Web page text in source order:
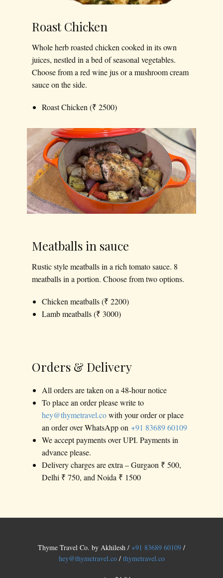
Roast Chicken
Whole herb roasted chicken cooked in its own
juices, nestled in a bed of seasonal vegetables.
Choose from a red wine jus or a mushroom cream
sauce on the side.
Roast Chicken (₹ 2500)
Meatballs in sauce
Rustic style meatballs in a rich tomato sauce. 8
meatballs in a portion. Choose from two options.
Chicken meatballs (₹ 2200)
Lamb meatballs (₹ 3000)
Orders & Delivery
All orders are taken on a 48-hour notice
To place an order please write to
hey@thymetravel.cowith your order or place
an order over WhatsApp on +91 83689 60109
We accept payments over UPI. Payments in
advance please.
Delivery charges are extra – Gurgaon ₹ 500,
Delhi ₹ 750, and Noida ₹ 1500
Thyme Travel Co. by Akhilesh / +91 83689 60109 /
hey@thymetravel.co/ thymetravel.co